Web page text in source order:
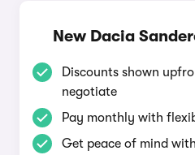
New Dacia
Discounts shown
negotiate
Pay monthly with
Get peace of mind